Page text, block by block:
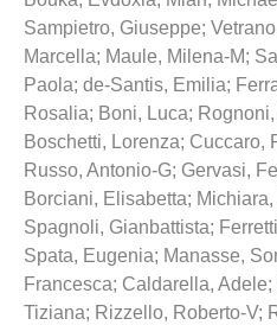
Sampietro, Giuseppe;
Marcella; Maule, Milena-M;
Paola; de-Santis, Emilia;
Rosalia; Boni, Luca;
Boschetti, Lorenza; Cuccaro,
Russo, Antonio-G; Gervasi,
Borciani, Elisabetta;
Spagnoli, Gianbattista;
Spata, Eugenia; Manasse,
Francesca; Caldarella, Adele;
Tiziana; Rizzello, Roberto-V;